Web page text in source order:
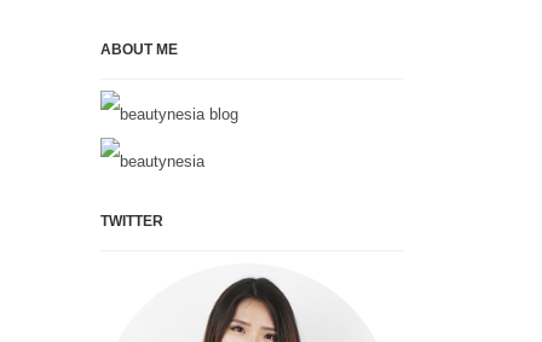
ABOUT ME
TWITTER